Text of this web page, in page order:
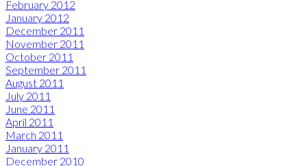
February 2012
January 2012
December 2011
November 2011
October 2011
September 2011
August 2011
July 2011
June 2011
April 2011
March 2011
January 2011
December 2010